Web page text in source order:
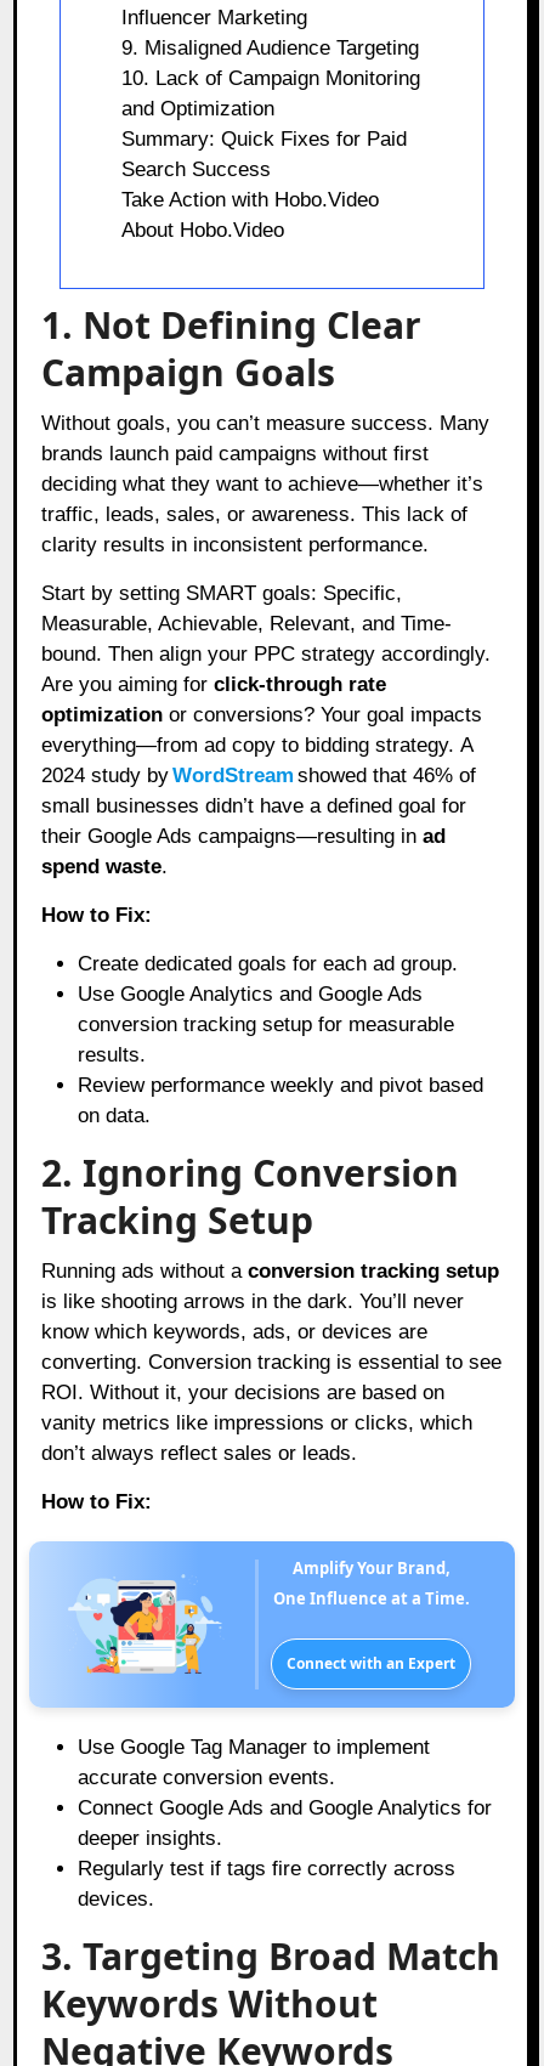
Influencer Marketing
9. Misaligned Audience Targeting
10. Lack of Campaign Monitoring
and Optimization
Summary: Quick Fixes for Paid
Search Success
Take Action with Hobo.Video
About Hobo.Video
1. Not Defining Clear
Campaign Goals
Without goals, you can’t measure success. Many
brands launch paid campaigns without first
deciding what they want to achieve—whether it’s
traffic, leads, sales, or awareness. This lack of
clarity results in inconsistent performance.
Start by setting SMART goals: Specific,
Measurable, Achievable, Relevant, and Time-
bound. Then align your PPC strategy accordingly.
Are you aiming forclick-through rate
optimization or conversions? Your goal impacts
everything—from ad copy to bidding strategy. A
2024 study byWordStream showed that 46% of
small businesses didn’t have a defined goal for
their Google Ads campaigns—resulting inad
spend waste.
How to Fix:
Create dedicated goals for each ad group.
Use Google Analytics and Google Ads
conversion tracking setup for measurable
results.
Review performance weekly and pivot based
on data.
2. Ignoring Conversion
Tracking Setup
Running ads without aconversion tracking setup
is like shooting arrows in the dark. You’ll never
know which keywords, ads, or devices are
converting. Conversion tracking is essential to see
ROI. Without it, your decisions are based on
vanity metrics like impressions or clicks, which
don’t always reflect sales or leads.
How to Fix:
Amplify Your Brand,
One Influence at a Time.
Connect with an Expert
Use Google Tag Manager to implement
accurate conversion events.
Connect Google Ads and Google Analytics for
deeper insights.
Regularly test if tags fire correctly across
devices.
3. Targeting Broad Match
Keywords Without
Negative Keywords